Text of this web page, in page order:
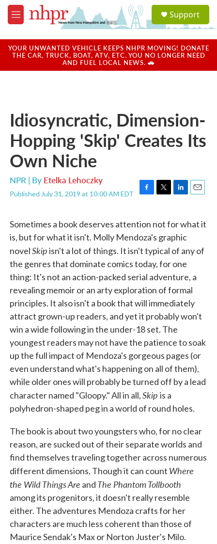
Skip to main content
M
e
u
a
u
Support
YOUR UNWANTED VEHICLE KEEPS NHPR MOVING! DONATE
THE CAR, TRUCK, BOAT, ATV, ETC. YOU NO LONGER NEED
AND FUEL LOCAL NEWS. 🚗
Idiosyncratic, Dimension-
Hopping 'Skip' Creates Its
Own Niche
NPR | By Etelka Lehoczky
Published July 31, 2019 at 10:00 AM EDT
F
e
o
o
T
t
e
r
L
k
e
d
I
E
i
Sometimes a book deserves attention not for what it
is, but for what it isn't. Molly Mendoza's graphic
novelSkipisn't a lot of things. It isn't typical of any of
the genres that dominate comics today, for one
thing: It's not an action-packed serial adventure, a
revealing memoir or an arty exploration of formal
principles. It also isn't a book that will immediately
attract grown-up readers, and yet it probably won't
win a wide following in the under-18 set. The
youngest readers may not have the patience to soak
up the full impact of Mendoza's gorgeous pages (or
even understand what's happening on all of them),
while older ones will probably be turned off by a lead
character named "Gloopy." All in all,Skip is a
polyhedron-shaped peg in a world of round holes.
The book is about two youngsters who, for no clear
reason, are sucked out of their separate worlds and
find themselves traveling together across numerous
different dimensions. Though it can count Where
the Wild Things Are and The Phantom Tollbooth
among its progenitors, it doesn't really resemble
either. The adventures Mendoza crafts for her
characters are much less coherent than those of
Maurice Sendak's Max or Norton Juster's Milo.